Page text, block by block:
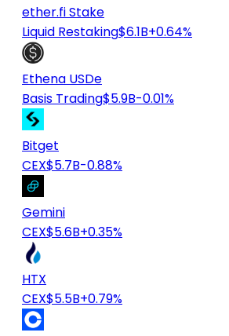
ether.fi Stake
Liquid Restaking$6.1B+0.64%
Ethena USDe
Basis Trading$5.9B-0.01%
Bitget
CEX$5.7B-0.88%
Gemini
CEX$5.6B+0.35%
HTX
CEX$5.5B+0.79%